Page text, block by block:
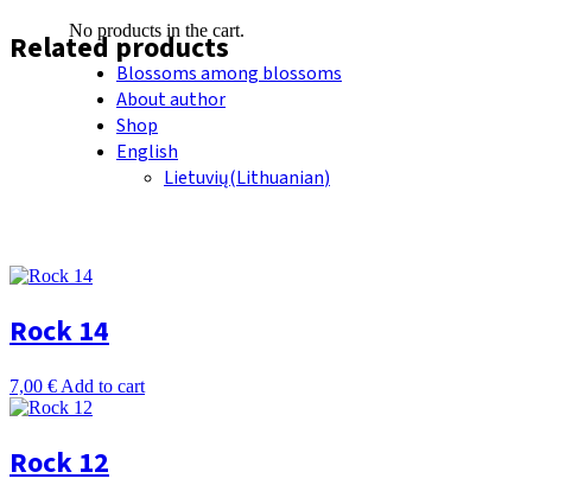
No products in the cart.
Blossoms among blossoms
About author
Shop
English
Lietuvių(Lithuanian)
Related products
Rock 14
7,00 € Add to cart
Rock 12